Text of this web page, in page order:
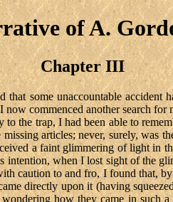
of A.
Chapter III
some unaccountable
commenced another search
the trap, I had been able to
articles; never, surely, was
a faint glimmering of light in
when I lost sight of the
caution to and fro, I found that,
directly upon it (having
how they came in